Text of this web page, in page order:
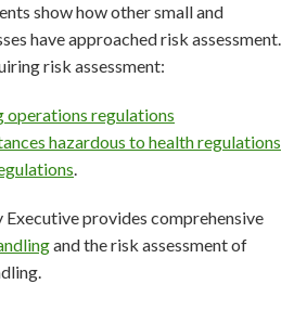
show how other small and
have approached risk assessment.
risk assessment:
operations regulations
hazardous to health regulations
.
Executive provides comprehensive
and the risk assessment of